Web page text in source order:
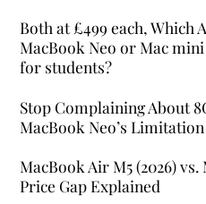
Both at £499 each, Which
MacBook Neo or Mac
for students?
Stop Complaining About
MacBook Neo’s
MacBook Air M5 (2026)
Price Gap Explained